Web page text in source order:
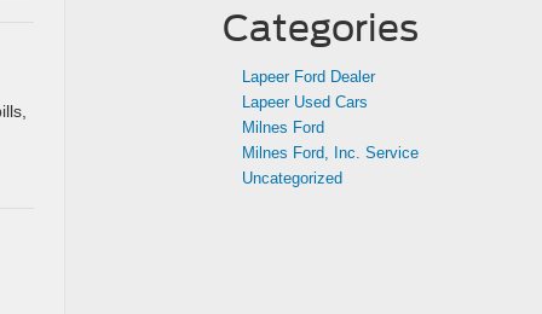
Categories
Lapeer Ford Dealer
Lapeer Used Cars
Milnes Ford
Milnes Ford, Inc. Service
Uncategorized